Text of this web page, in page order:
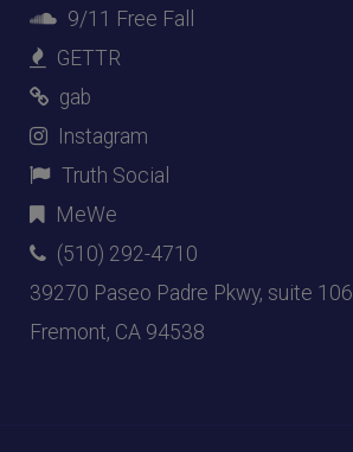
9/11 Free Fall
GETTR
gab
Instagram
Truth Social
MeWe
(510) 292-4710
39270 Paseo Padre Pkwy, suite 106
Fremont, CA 94538